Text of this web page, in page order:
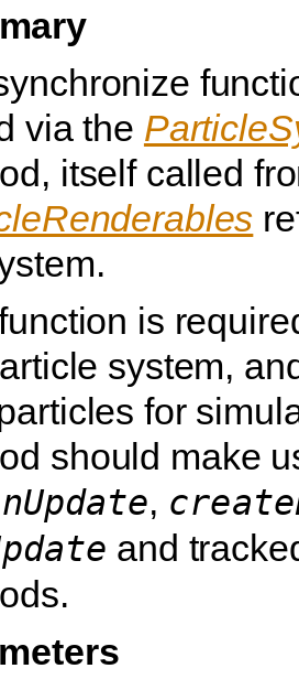
via the
itself called
is
system,
for
should make
,
and